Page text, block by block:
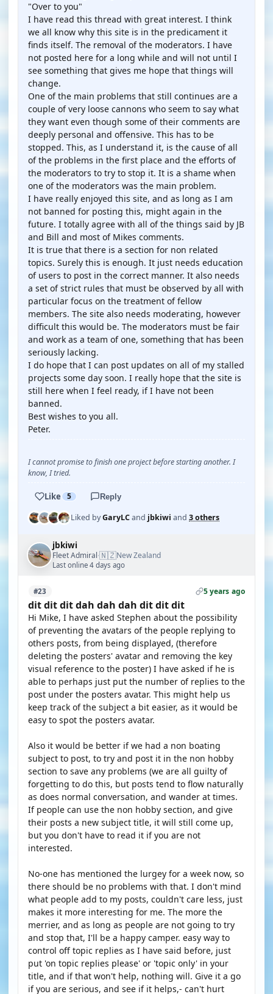
"Over to you"
I have read this thread with great interest. I think
we all know why this site is in the predicament it
finds itself. The removal of the moderators. I have
not posted here for a long while and will not until I
see something that gives me hope that things will
change.
One of the main problems that still continues are a
couple of very loose cannons who seem to say what
they want even though some of their comments are
deeply personal and offensive. This has to be
stopped. This, as I understand it, is the cause of all
of the problems in the first place and the efforts of
the moderators to try to stop it. It is a shame when
one of the moderators was the main problem.
I have really enjoyed this site, and as long as I am
not banned for posting this, might again in the
future. I totally agree with all of the things said by JB
and Bill and most of Mikes comments.
It is true that there is a section for non related
topics. Surely this is enough. It just needs education
of users to post in the correct manner. It also needs
a set of strict rules that must be observed by all with
particular focus on the treatment of fellow
members. The site also needs moderating, however
difficult this would be. The moderators must be fair
and work as a team of one, something that has been
seriously lacking.
I do hope that I can post updates on all of my stalled
projects some day soon. I really hope that the site is
still here when I feel ready, if I have not been
banned.
Best wishes to you all.
Peter.
I cannot promise to finish one project before starting another. I
know, I tried.
Like 5 Reply
Liked byGaryLCand jbkiwi and 3 others
jbkiwi
Fleet Admiral·🇳🇿New Zealand
Last online 4 days ago
#23 5 years ago
dit dit dit dah dah dah dit dit dit
Hi Mike, I have asked Stephen about the possibility
of preventing the avatars of the people replying to
others posts, from being displayed, (therefore
deleting the posters' avatar and removing the key
visual reference to the poster) I have asked if he is
able to perhaps just put the number of replies to the
post under the posters avatar. This might help us
keep track of the subject a bit easier, as it would be
easy to spot the posters avatar.
Also it would be better if we had a non boating
subject to post, to try and post it in the non hobby
section to save any problems (we are all guilty of
forgetting to do this, but posts tend to flow naturally
as does normal conversation, and wander at times.
If people can use the non hobby section, and give
their posts a new subject title, it will still come up,
but you don't have to read it if you are not
interested.
No-one has mentioned the lurgey for a week now, so
there should be no problems with that. I don't mind
what people add to my posts, couldn't care less, just
makes it more interesting for me. The more the
merrier, and as long as people are not going to try
and stop that, I'll be a happy camper. easy way to
control off topic replies as I have said before, just
put 'on topic replies please' or 'topic only' in your
title, and if that won't help, nothing will. Give it a go
if you are serious, and see if it helps,- can't hurt